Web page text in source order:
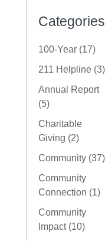
Categories
100-Year (17)
211 Helpline (3)
Annual Report
(5)
Charitable
Giving (2)
Community (37)
Community
Connection (1)
Community
Impact (10)